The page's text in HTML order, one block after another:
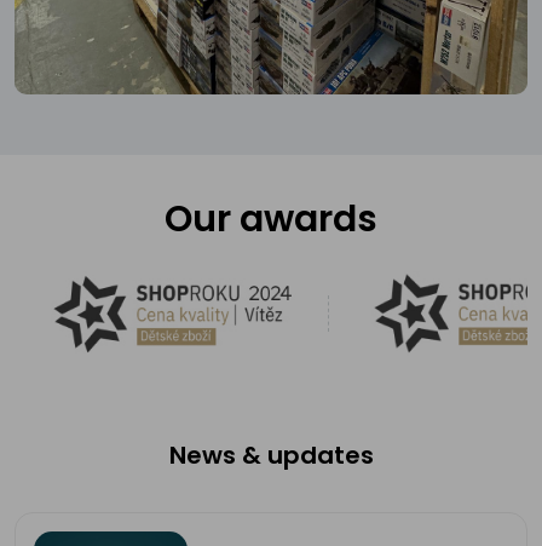
Our awards
News & updates